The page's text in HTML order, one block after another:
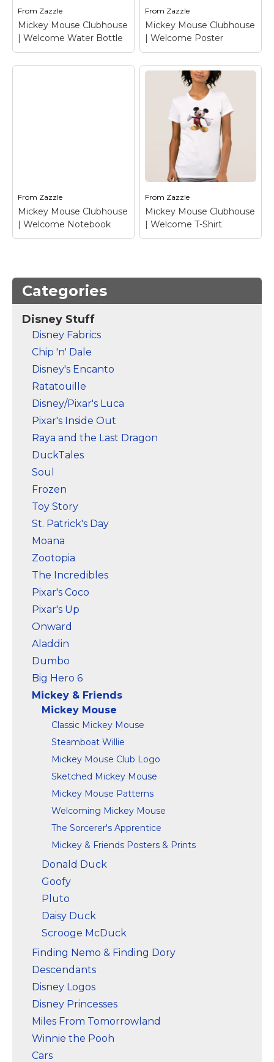
View on Zazzle View on Zazzle
From Zazzle
Mickey Mouse Clubhouse
| Welcome Water Bottle
View on Zazzle
From Zazzle
Mickey Mouse Clubhouse
| Welcome Poster
Mickey Mouse
Clubhouse |
Welcome Poster–
Mickey Mouse
View on Zazzle
From Zazzle
Mickey Mouse Clubhouse
| Welcome Notebook
Mickey Mouse
Clubhouse |
Welcome Notebook
Mickey Mouse
View on Zazzle
From Zazzle
Mickey Mouse Clubhouse
| Welcome T-Shirt
Categories
Disney Stuff
Disney Fabrics
Chip 'n' Dale
Disney's Encanto
Ratatouille
Disney/Pixar's Luca
Pixar's Inside Out
Raya and the Last Dragon
DuckTales
Soul
Frozen
Toy Story
St. Patrick's Day
Moana
Zootopia
The Incredibles
Pixar's Coco
Pixar's Up
Onward
Aladdin
Dumbo
Big Hero 6
Mickey & Friends
Mickey Mouse
Classic Mickey Mouse
Steamboat Willie
Mickey Mouse Club Logo
Sketched Mickey Mouse
Mickey Mouse Patterns
Welcoming Mickey Mouse
The Sorcerer's Apprentice
Mickey & Friends Posters & Prints
Donald Duck
Goofy
Pluto
Daisy Duck
Scrooge McDuck
Finding Nemo & Finding Dory
Descendants
Disney Logos
Disney Princesses
Miles From Tomorrowland
Winnie the Pooh
Cars